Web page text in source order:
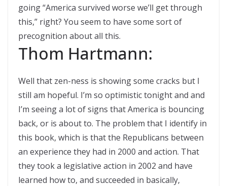
going “America survived worse we’ll get through
this,” right? You seem to have some sort of
precognition about all this.
Thom Hartmann:
Well that zen-ness is showing some cracks but I
still am hopeful. I’m so optimistic tonight and and
I’m seeing a lot of signs that America is bouncing
back, or is about to. The problem that I identify in
this book, which is that the Republicans between
an experience they had in 2000 and action. That
they took a legislative action in 2002 and have
learned how to, and succeeded in basically,